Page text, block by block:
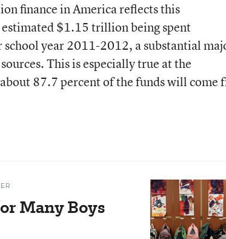
finance in America reflects this
$1.15 trillion being spent
year 2011-2012, a substantial
This is especially true at the
87.7 percent of the funds will come
Many Boys